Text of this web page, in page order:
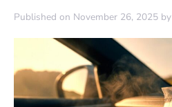
Published on November 26, 2025 by